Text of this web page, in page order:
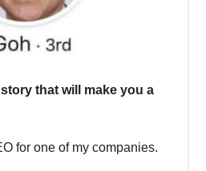
that will make you a
for one of my companies.